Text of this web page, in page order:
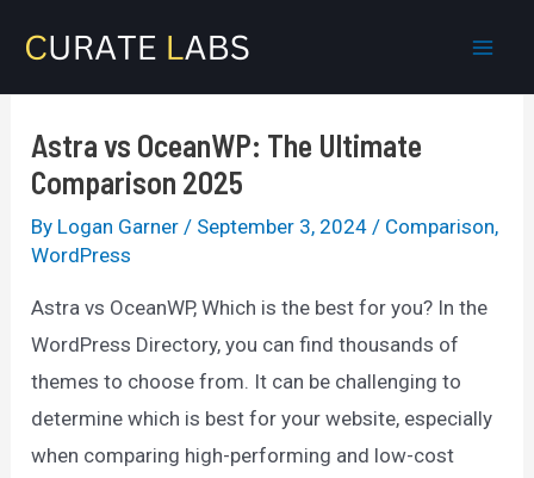
content
Astra vs OceanWP: The Ultimate
Comparison 2025
By Logan Garner / September 3, 2024 / Comparison,
WordPress
Astra vs OceanWP, Which is the best for you? In the
WordPress Directory, you can find thousands of
themes to choose from. It can be challenging to
determine which is best for your website, especially
when comparing high-performing and low-cost